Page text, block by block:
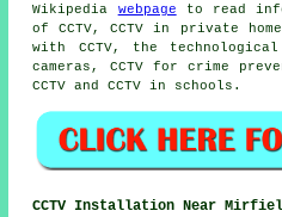
Wikipedia webpage to read
of CCTV, CCTV in private
with CCTV, the
cameras, CCTV for crime
CCTV and CCTV in schools.
CCTV Installation Near